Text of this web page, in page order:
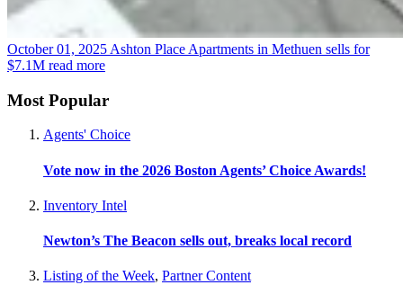
October 01, 2025 Ashton Place Apartments in Methuen sells for
$7.1M read more
Most Popular
Agents' Choice
Vote now in the 2026 Boston Agents’ Choice Awards!
Inventory Intel
Newton’s The Beacon sells out, breaks local record
Listing of the Week, Partner Content